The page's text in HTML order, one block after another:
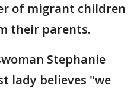
of migrant children
their parents.
Stephanie
lady believes "we